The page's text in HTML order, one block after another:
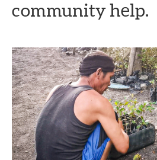
community help.